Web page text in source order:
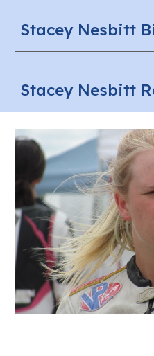
Stacey Nesbitt
Stacey Nesbitt